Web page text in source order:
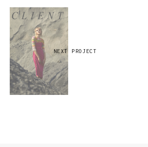
NEXT PROJECT